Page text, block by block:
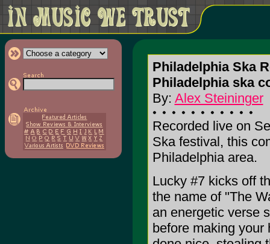
Philadelphia Ska
Philadelphia ska
By: Alex Steininger
Recorded live on
Ska festival, this
Philadelphia area.
Lucky #7 kicks off
the name of "The
an energetic verse
before making your